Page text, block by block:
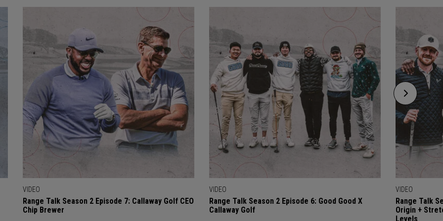
VIDEO
Range Talk Season 2 Episode 7: Callaway Golf CEO
Chip Brewer
VIDEO
Range Talk Season 2 Episode 6: Good Good X
Callaway Golf
VIDEO
Range Talk
Origin +
Levels